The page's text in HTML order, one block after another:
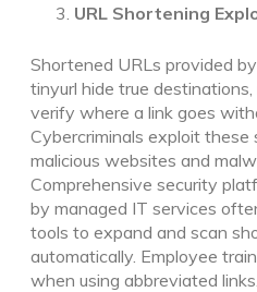
URL Shortening
Shortened URLs provided
tinyurl hide true
verify where a link goes
Cybercriminals exploit these
malicious websites and
Comprehensive security
by managed IT services
tools to expand and scan
automatically. Employee
when using abbreviated links.